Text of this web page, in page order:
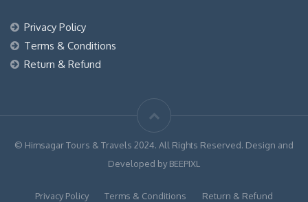
Privacy Policy
Terms & Conditions
Return & Refund
© Himsagar Tours & Travels 2024. All Rights Reserved. Design and
Developed by BEEPIXL
Privacy Policy Terms & Conditions Return & Refund